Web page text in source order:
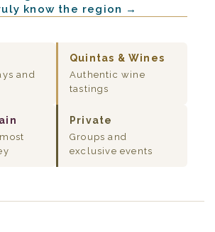
know the region →
and
Quintas & Wines
Authentic wine
tastings
Private
Groups and
exclusive events